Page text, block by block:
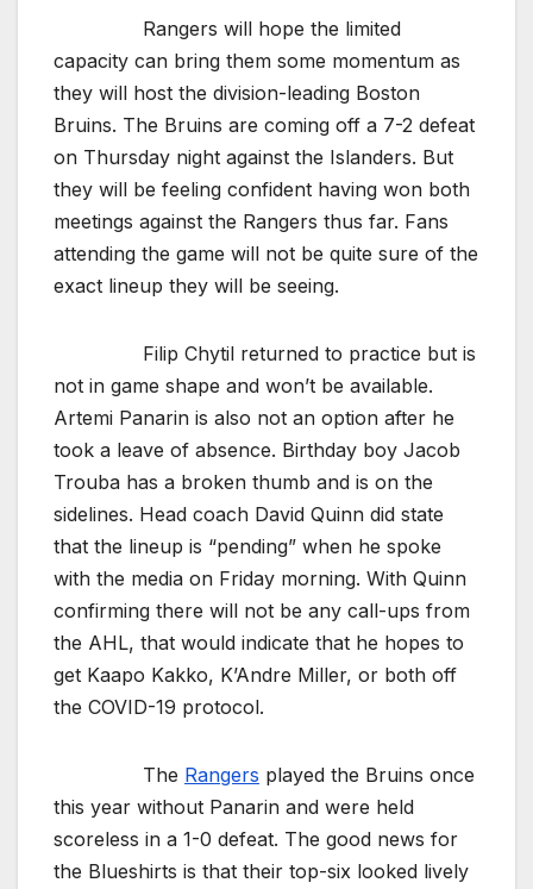
Rangers will hope the limited
capacity can bring them some momentum as
they will host the division-leading Boston
Bruins. The Bruins are coming off a 7-2 defeat
on Thursday night against the Islanders. But
they will be feeling confident having won both
meetings against the Rangers thus far. Fans
attending the game will not be quite sure of the
exact lineup they will be seeing.
Filip Chytil returned to practice but is
not in game shape and won’t be available.
Artemi Panarin is also not an option after he
took a leave of absence. Birthday boy Jacob
Trouba has a broken thumb and is on the
sidelines. Head coach David Quinn did state
that the lineup is “pending” when he spoke
with the media on Friday morning. With Quinn
confirming there will not be any call-ups from
the AHL, that would indicate that he hopes to
get Kaapo Kakko, K’Andre Miller, or both off
the COVID-19 protocol.
The Rangers played the Bruins once
this year without Panarin and were held
scoreless in a 1-0 defeat. The good news for
the Blueshirts is that their top-six looked lively